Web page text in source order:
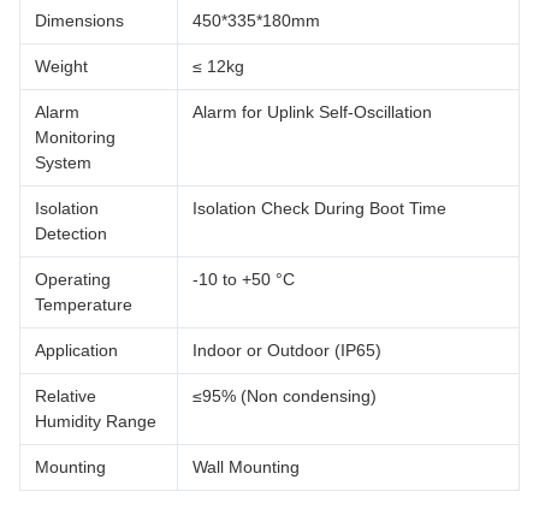
Dimensions 450*335*180mm
Weight ≤ 12kg
Alarm
Monitoring
System
Alarm for Uplink Self-Oscillation
Isolation
Detection
Isolation Check During Boot Time
Operating
Temperature
-10 to +50 °C
Application Indoor or Outdoor (IP65)
Relative
Humidity Range
≤95% (Non condensing)
Mounting Wall Mounting